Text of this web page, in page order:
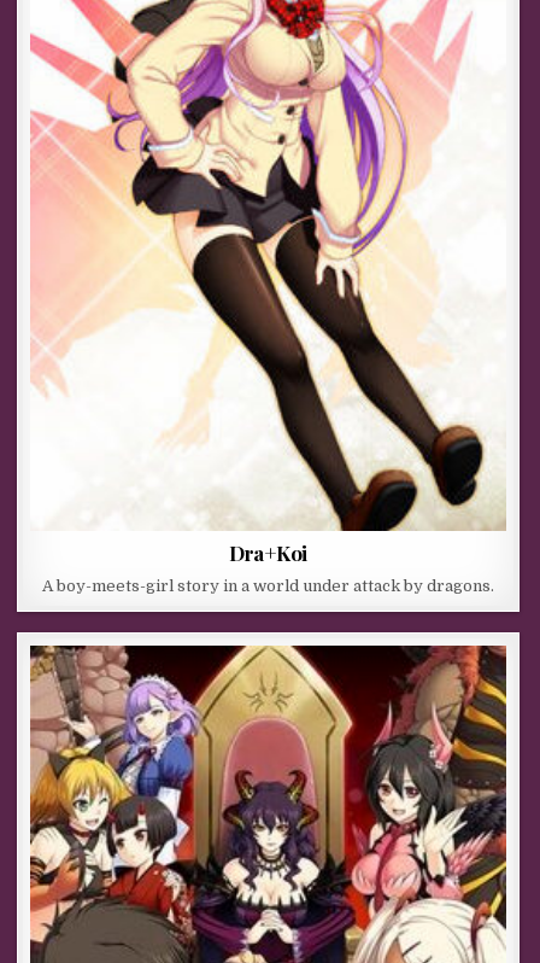
Dra+Koi
A boy-meets-girl story in a world under attack by dragons.